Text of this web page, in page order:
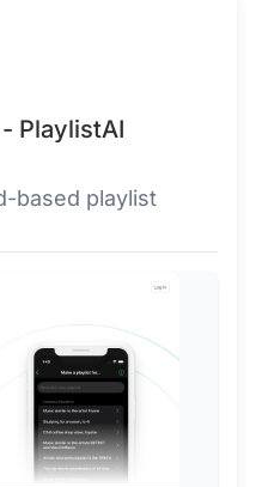
PlaylistAI
based playlist